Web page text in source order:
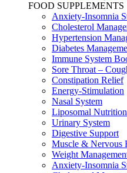
FOOD SUPPLEMENTS
Anxiety-Insomnia
Cholesterol
Hypertension
Diabetes
Immune System
Sore Throat –
Constipation Relief
Energy-Stimulation
Nasal System
Liposomal
Urinary System
Digestive Support
Muscle & Nervous
Weight
Anxiety-Insomnia